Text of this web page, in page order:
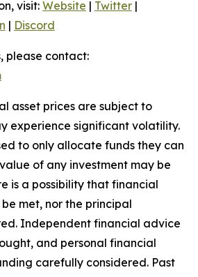
visit: Website | Twitter |
| Discord
please contact:
asset prices are subject to
experience significant volatility.
to only allocate funds they can
of any investment may be
is a possibility that financial
met, nor the principal
Independent financial advice
and personal financial
carefully considered. Past